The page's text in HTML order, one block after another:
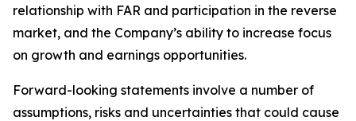
relationship with FAR and participation in the reverse
market, and the Company’s ability to increase focus
on growth and earnings opportunities.
Forward-looking statements involve a number of
assumptions, risks and uncertainties that could cause